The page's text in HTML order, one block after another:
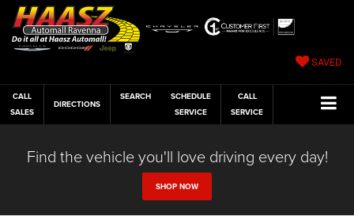
SAVED
CALL
SALES
DIRECTIONS
SEARCH
SCHEDULE
SERVICE
CALL
SERVICE
Find the vehicle you'll love driving every day!
SHOP NOW